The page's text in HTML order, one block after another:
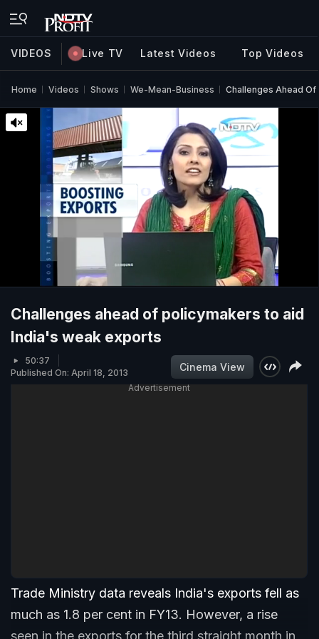
VIDEOS Live TV Latest Videos Top Videos
Home Videos Shows We-Mean-Business Challenges Ahead
Challenges ahead of policymakers to aid
India's weak exports
50:37
Published On: April 18, 2013
Cinema View
Advertisement
Trade Ministry data reveals India's exports fell as
much as 1.8 per cent in FY13. However, a rise